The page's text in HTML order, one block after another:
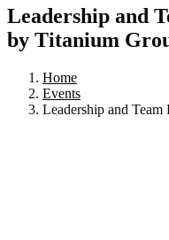
Leadership and
by Titanium
Home
Events
Leadership and